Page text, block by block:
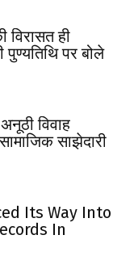
विरासत ही
पर बोले
विवाह
साझेदारी
Its Way Into
In